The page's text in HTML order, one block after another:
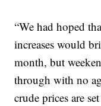
“We had hoped
increases would
month, but
through with no
crude prices are